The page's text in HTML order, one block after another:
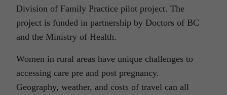
Division of Family Practice pilot project. The
project is funded in partnership by Doctors of BC
and the Ministry of Health.
Women in rural areas have unique challenges to
accessing care pre and post pregnancy.
Geography, weather, and costs of travel can all